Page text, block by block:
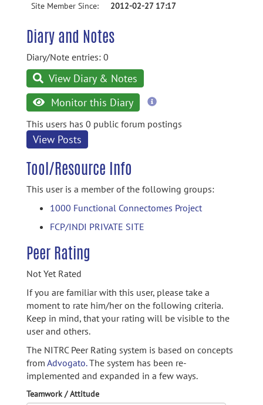
Site Member Since: 2012-02-27 17:17
Diary and Notes
Diary/Note entries: 0
View Diary & Notes
Monitor this Diary
more
This users has 0 public forum postings
View Posts
Tool/Resource Info
This user is a member of the following groups:
1000 Functional Connectomes Project
FCP/INDI PRIVATE SITE
Peer Rating
Not Yet Rated
If you are familiar with this user, please take a
moment to rate him/her on the following criteria.
Keep in mind, that your rating will be visible to the
user and others.
The NITRC Peer Rating system is based on concepts
from Advogato.The system has been re-
implemented and expanded in a few ways.
Teamwork / Attitude